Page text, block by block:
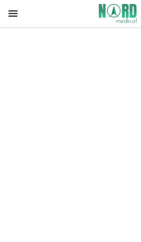
Sorry, a problem occurred. Please try later.